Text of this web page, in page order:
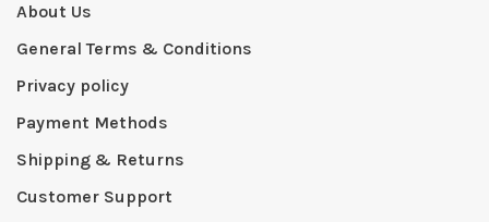
About Us
General Terms & Conditions
Privacy policy
Payment Methods
Shipping & Returns
Customer Support